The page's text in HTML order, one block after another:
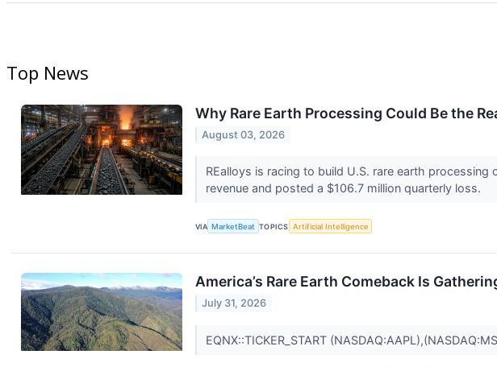
Top News
Why Rare Earth Processing Could Be the
August 03, 2026
REalloys is racing to build U.S. rare earth
revenue and posted a $106.7 million quarterly loss.
VIA MarketBeat TOPICS Artificial Intelligence
America’s Rare Earth Comeback Is
July 31, 2026
EQNX::TICKER_START